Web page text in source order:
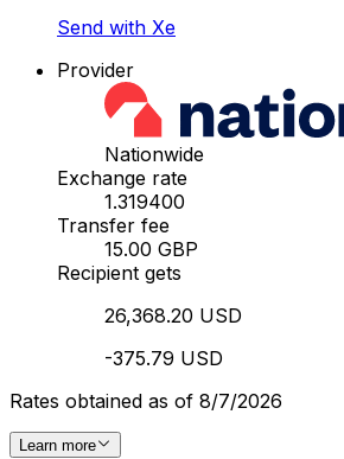
Send with Xe
Provider
Nationwide
Exchange rate
1.319400
Transfer fee
15.00 GBP
Recipient gets
26,368.20 USD
-375.79 USD
Rates obtained as of 8/7/2026
Learn more